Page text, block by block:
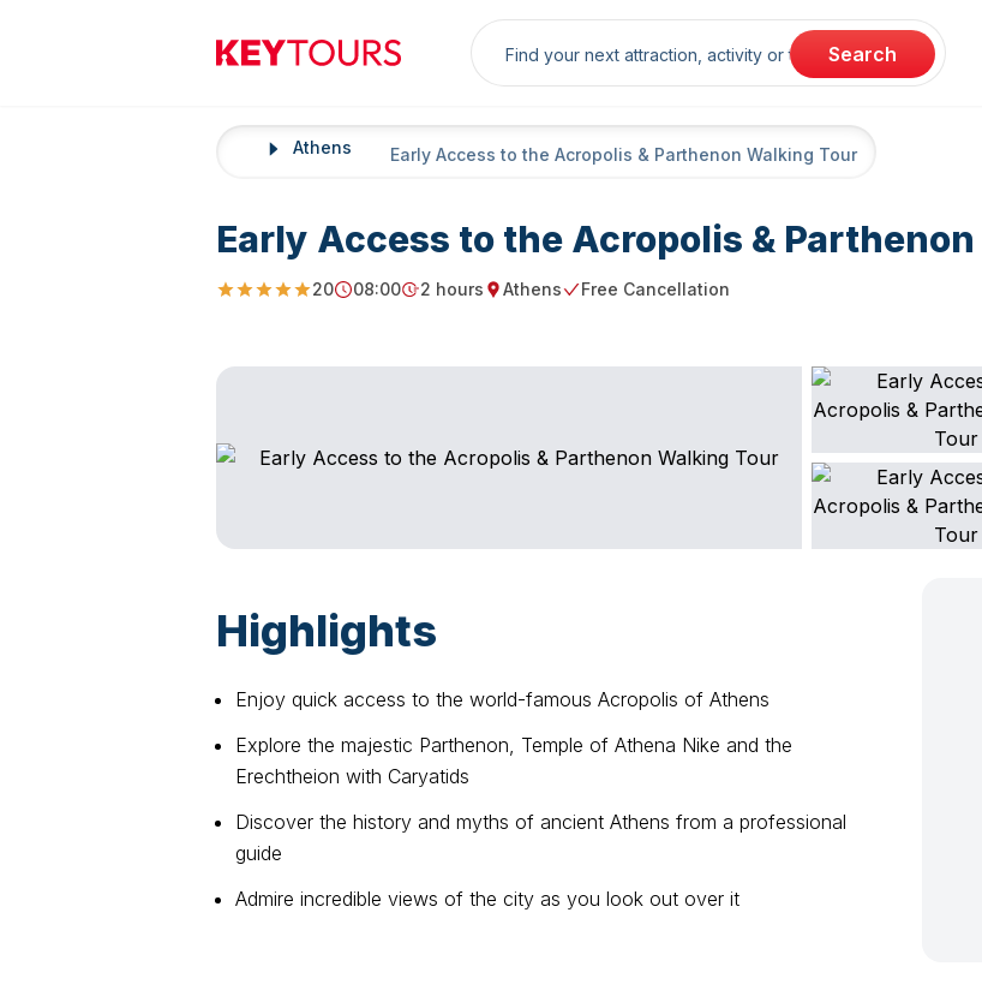
Keytours
Search Search
Home Athens Early Access to the Acropolis & Parthenon Walking Tour
Early Access to the Acropolis &
4.85
20
Starting Time
08:00
Duration
2 hours
Starting point
Athens
Free Cancellation
Free Cancellation
Highlights
Enjoy quick access to the world-famous Acropolis of Athens
Explore the majestic Parthenon, Temple of Athena Nike and the
Erechtheion with Caryatids
Discover the history and myths of ancient Athens from a professional
guide
Admire incredible views of the city as you look out over it